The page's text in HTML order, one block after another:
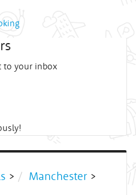
to your inbox
> Manchester >